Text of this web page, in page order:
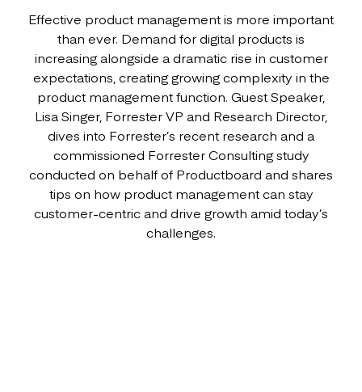
Effective product management is more important
than ever. Demand for digital products is
increasing alongside a dramatic rise in customer
expectations, creating growing complexity in the
product management function. Guest Speaker,
Lisa Singer, Forrester VP and Research Director,
dives into Forrester’s recent research and a
commissioned Forrester Consulting study
conducted on behalf of Productboard and shares
tips on how product management can stay
customer-centric and drive growth amid today’s
challenges.